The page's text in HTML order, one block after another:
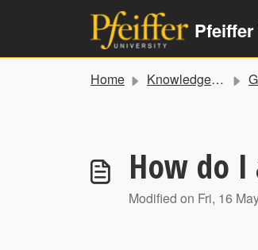
Skip to main content
Home Knowledge base
How do
Modified on Fri, 16